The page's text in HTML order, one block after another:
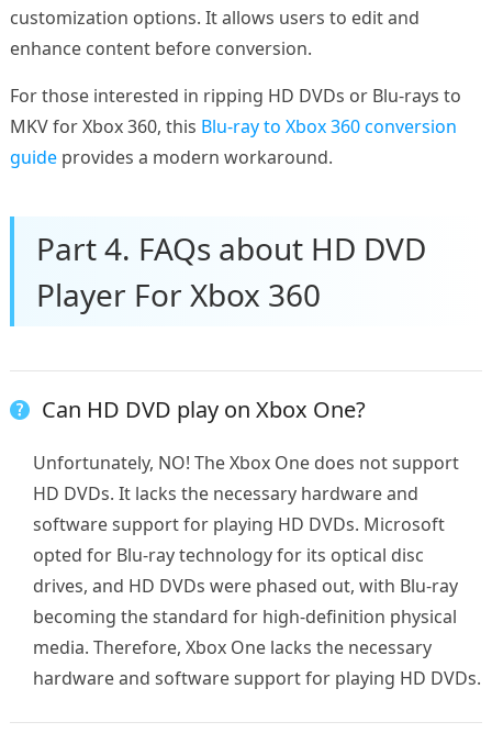
customization options. It allows users to edit and
enhance content before conversion.
For those interested in ripping HD DVDs or Blu-rays to
MKV for Xbox 360, this Blu-ray to Xbox 360 conversion
guideprovides a modern workaround.
Part 4. FAQs about HD DVD
Player For Xbox 360
Can HD DVD play on Xbox One?
Unfortunately, NO! The Xbox One does not support
HD DVDs. It lacks the necessary hardware and
software support for playing HD DVDs. Microsoft
opted for Blu-ray technology for its optical disc
drives, and HD DVDs were phased out, with Blu-ray
becoming the standard for high-definition physical
media. Therefore, Xbox One lacks the necessary
hardware and software support for playing HD DVDs.